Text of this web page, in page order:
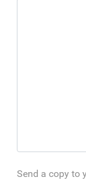
Send a copy to